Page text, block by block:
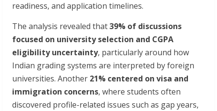
readiness, and application timelines.
The analysis revealed that39% of discussions
focused on university selection and CGPA
eligibility uncertainty, particularly around how
Indian grading systems are interpreted by foreign
universities. Another 21% centered on visa and
immigration concerns, where students often
discovered profile-related issues such as gap years,